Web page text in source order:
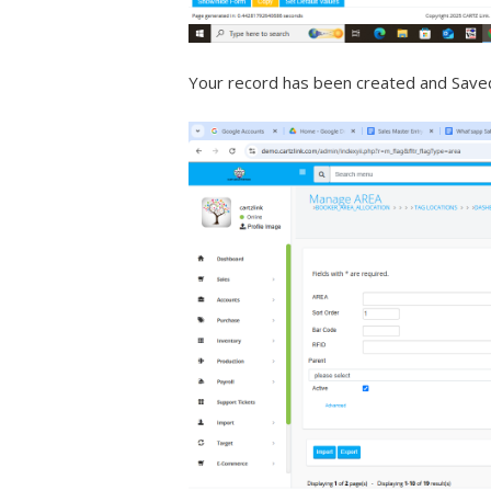
Your record has been created and